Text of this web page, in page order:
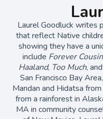
Laurel Goodluck writes
that reflect Native
showing they have a
include Forever
Haaland, Too Much, and
San Francisco Bay
Mandan and Hidatsa
from a rainforest in
MA in community